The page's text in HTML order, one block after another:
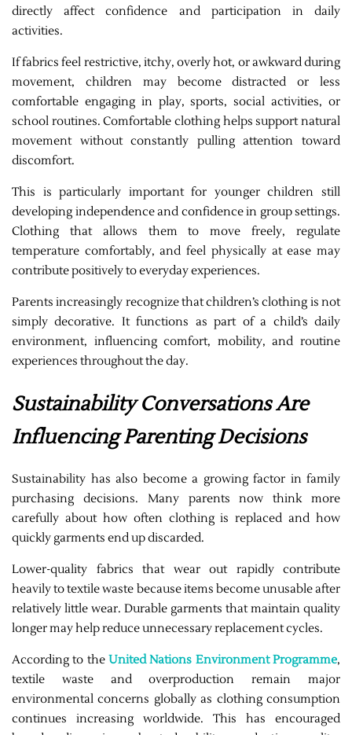
directly affect confidence and participation in daily
activities.
If fabrics feel restrictive, itchy, overly hot, or awkward during
movement, children may become distracted or less
comfortable engaging in play, sports, social activities, or
school routines. Comfortable clothing helps support natural
movement without constantly pulling attention toward
discomfort.
This is particularly important for younger children still
developing independence and confidence in group settings.
Clothing that allows them to move freely, regulate
temperature comfortably, and feel physically at ease may
contribute positively to everyday experiences.
Parents increasingly recognize that children’s clothing is not
simply decorative. It functions as part of a child’s daily
environment, influencing comfort, mobility, and routine
experiences throughout the day.
Sustainability Conversations Are
Influencing Parenting Decisions
Sustainability has also become a growing factor in family
purchasing decisions. Many parents now think more
carefully about how often clothing is replaced and how
quickly garments end up discarded.
Lower-quality fabrics that wear out rapidly contribute
heavily to textile waste because items become unusable after
relatively little wear. Durable garments that maintain quality
longer may help reduce unnecessary replacement cycles.
According to the United Nations Environment Programme,
textile waste and overproduction remain major
environmental concerns globally as clothing consumption
continues increasing worldwide. This has encouraged